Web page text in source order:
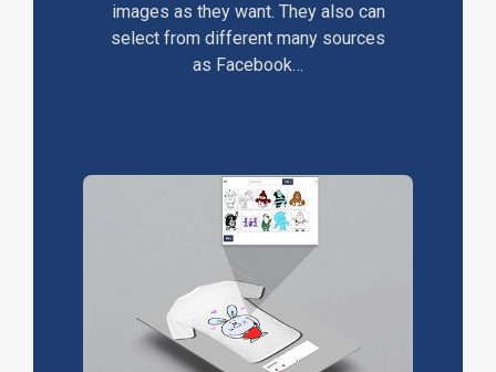
images as they want. They also can
select from different many sources
as Facebook…